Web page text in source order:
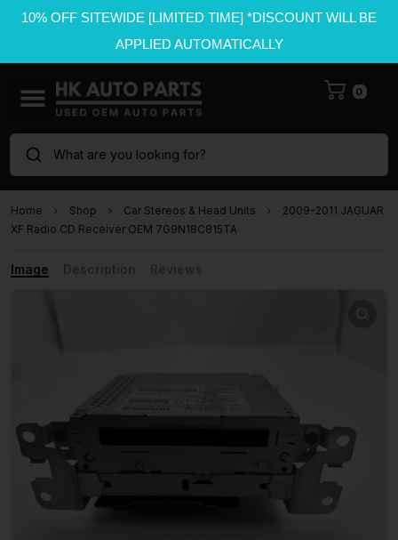
10% OFF SITEWIDE [LIMITED TIME] *DISCOUNT WILL BE
APPLIED AUTOMATICALLY
0
What are you looking for?
Home Shop Car Stereos & Head Units
2009-2011 JAGUAR
XF Radio CD Receiver OEM 7G9N18C815TA
Image